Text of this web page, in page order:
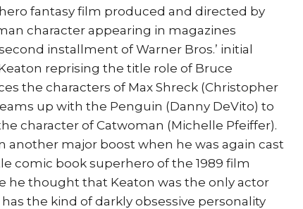
fantasy film produced and directed by
character appearing in magazines
installment of Warner Bros.’ initial
reprising the title role of Bruce
the characters of Max Shreck (Christopher
up with the Penguin (Danny DeVito) to
character of Catwoman (Michelle Pfeiffer).
another major boost when he was again cast
comic book superhero of the 1989 film
he thought that Keaton was the only actor
the kind of darkly obsessive personality